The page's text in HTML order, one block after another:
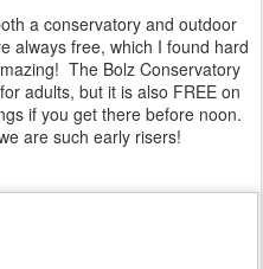
a conservatory and outdoor
always free, which I found hard
The Bolz Conservatory
adults, but it is also FREE on
if you get there before noon.
are such early risers!